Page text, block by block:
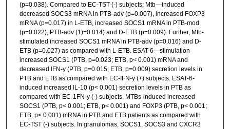
(p=0.038). Compared to EC-TST (-) subjects; Mtb—induced
decreased SOCS3 mRNA in PTB-adv (p=0.007), increased FOXP3
mRNA (p=0.017) in L-ETB, increased SOCS1 mRNA in PTB-mod
(p=0.022), PTB-adv (1)=0.014) and D-ETB (p=0.009). Further, Mtb-
stimulated increased SOCS1 mRNA in PTB-adv (p=0.016) and D-
ETB (p=0.027) as compared with L-ETB. ESAT-6—stimulation
increased SOCS1 (PTB, p=0.023; ETB, p< 0.001) mRNA and
decreased IFN-y (PTB, p=0.015; ETB, p=0.009) secretion levels in
PTB and ETB as compared with EC-IFN-y (+) subjects. ESAT-6-
induced increased IL-10 (p< 0.001) secretion levels in PTB as
compared with EC-1FN-y (-) subjects. MTBs-induced increased
SOCS1 (PTB, p< 0.001; ETB, p< 0.001) and FOXP3 (PTB, p< 0.001;
ETB, p< 0.001) mRNA in PTB and ETB patients as compared with
EC-TST (-) subjects. In granulomas, SOCS1, SOCS3 and CXCR3